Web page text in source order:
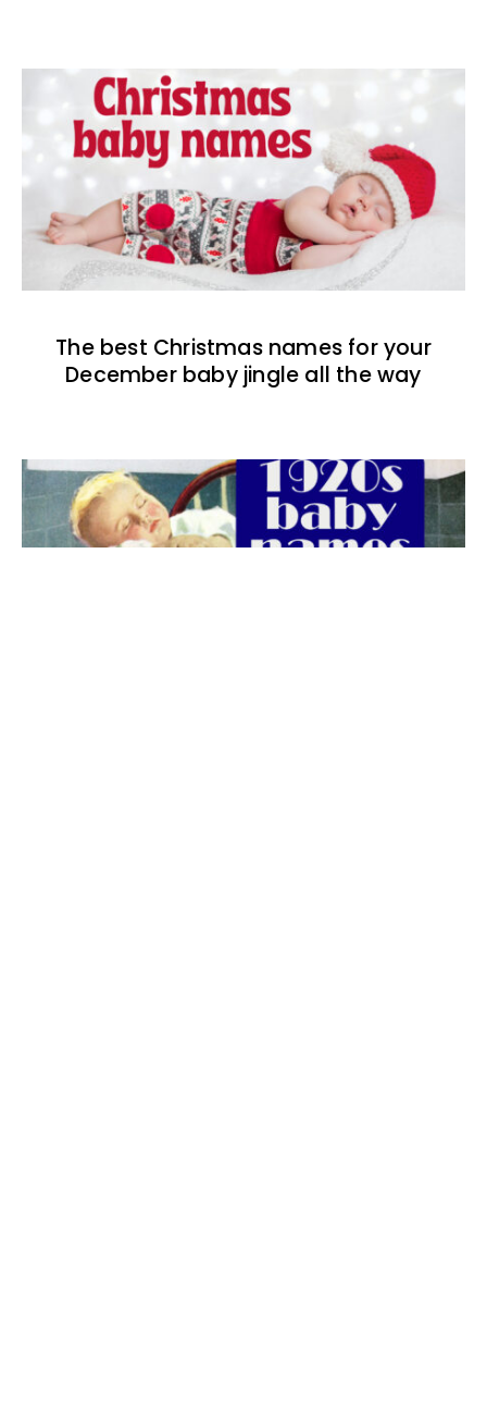
The best Christmas names for your
December baby jingle all the way